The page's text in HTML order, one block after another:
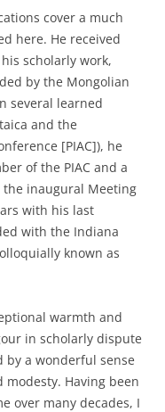
cover a much
here. He received
scholarly work,
by the Mongolian
several learned
and the
[PIAC]), he
of the PIAC and a
inaugural Meeting
with his last
with the Indiana
known as
warmth and
in scholarly dispute
by a wonderful sense
Having been
over many decades, I